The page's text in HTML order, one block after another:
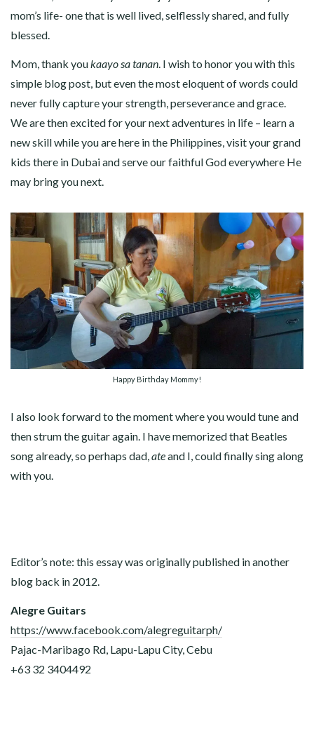
mom’s life- one that is well lived, selflessly shared, and fully
blessed.
Mom, thank you kaayo sa tanan . I wish to honor you with this
simple blog post, but even the most eloquent of words could
never fully capture your strength, perseverance and grace.
We are then excited for your next adventures in life – learn a
new skill while you are here in the Philippines, visit your grand
kids there in Dubai and serve our faithful God everywhere He
may bring you next.
Happy Birthday Mommy!
I also look forward to the moment where you would tune and
then strum the guitar again. I have memorized that Beatles
song already, so perhaps dad, ateand I, could finally sing along
with you.
Editor’s note: this essay was originally published in another
blog back in 2012.
Alegre Guitars
https://www.facebook.com/alegreguitarph/
Pajac-Maribago Rd, Lapu-Lapu City, Cebu
+63 32 3404492